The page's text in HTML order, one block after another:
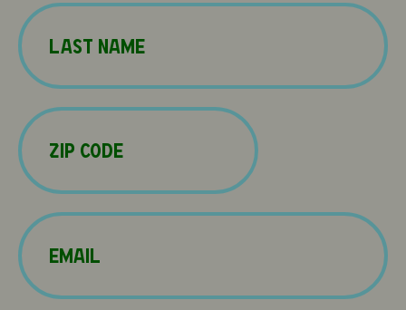
Name(Required)
Zip
Code
Email(Required)